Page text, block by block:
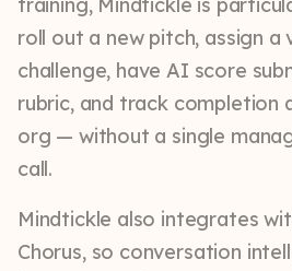
roll out a new pitch, assign a
challenge, have AI score
rubric, and track completion
org — without a single
call.
Mindtickle also integrates
Chorus, so conversation